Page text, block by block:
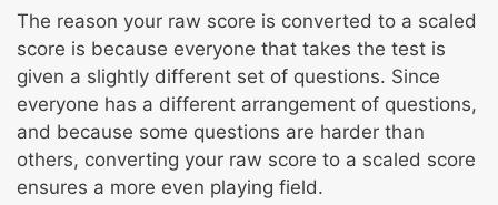
The reason your raw score is converted to a scaled
score is because everyone that takes the test is
given a slightly different set of questions. Since
everyone has a different arrangement of questions,
and because some questions are harder than
others, converting your raw score to a scaled score
ensures a more even playing field.